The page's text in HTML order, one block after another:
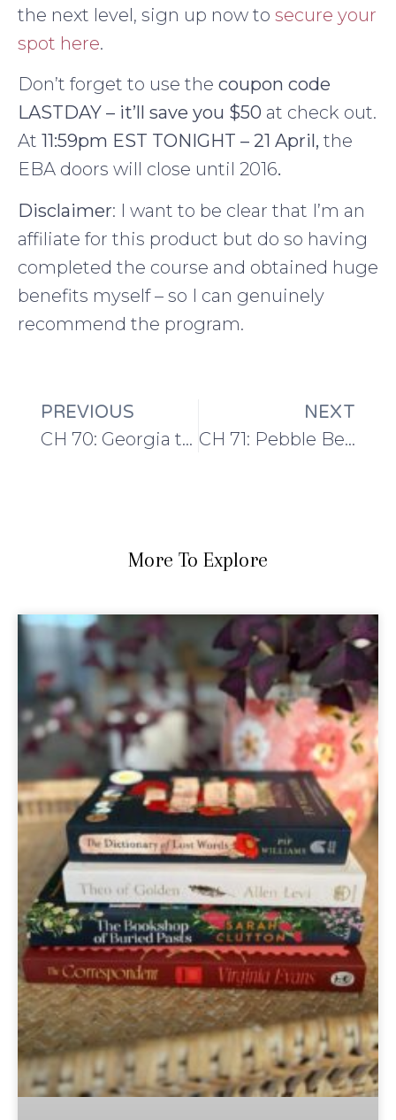
the next level, sign up now to secure your
spot here.
Don’t forget to use the coupon code
LASTDAY – it’ll save you $50 at check out.
At 11:59pm EST TONIGHT – 21 April, the
EBA doors will close until 2016.
Disclaimer: I want to be clear that I’m an
affiliate for this product but do so having
completed the course and obtained huge
benefits myself – so I can genuinely
recommend the program.
PREVIOUS
CH 70: Georgia to Portugal
NEXT
CH 71: Pebble Beach and Shetland Yarn
More To Explore